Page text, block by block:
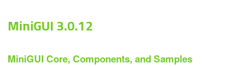
MiniGUI 3.0.12
MiniGUI Core, Components, and Samples